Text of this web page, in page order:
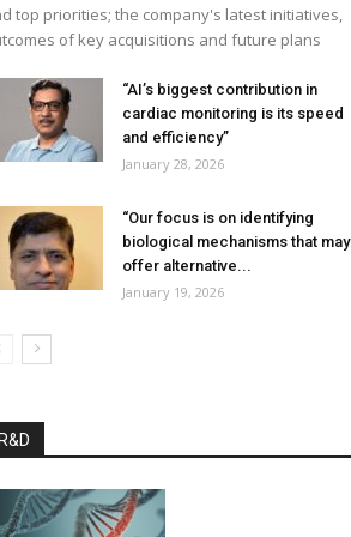
top priorities; the company's latest initiatives,
of key acquisitions and future plans
“AI’s biggest contribution in
cardiac monitoring is its speed
and efficiency”
January 28, 2026
“Our focus is on identifying
biological mechanisms that may
offer alternative...
January 19, 2026
R&D